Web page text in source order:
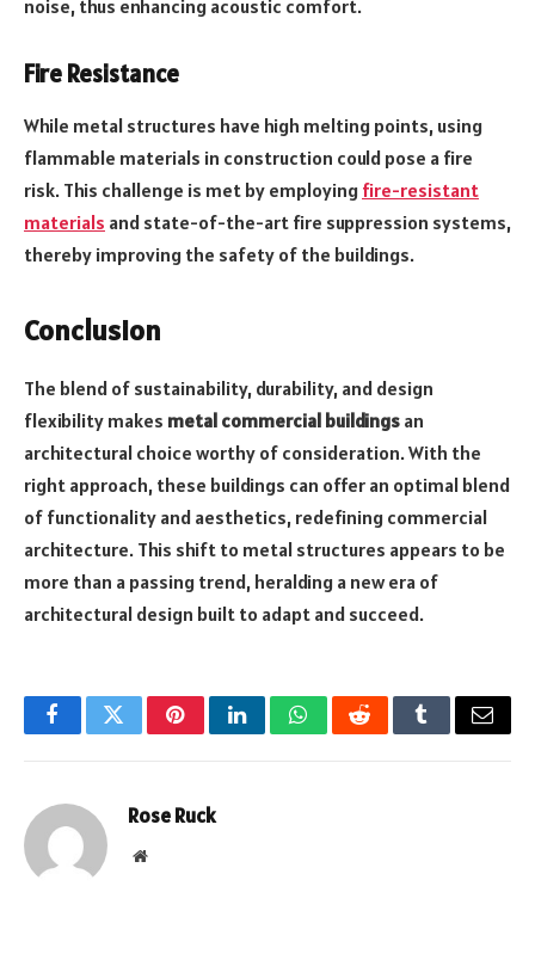
noise, thus enhancing acoustic comfort.
Fire Resistance
While metal structures have high melting points, using
flammable materials in construction could pose a fire
risk. This challenge is met by employing fire-resistant
materials and state-of-the-art fire suppression systems,
thereby improving the safety of the buildings.
Conclusion
The blend of sustainability, durability, and design
flexibility makes metal commercial buildings an
architectural choice worthy of consideration. With the
right approach, these buildings can offer an optimal blend
of functionality and aesthetics, redefining commercial
architecture. This shift to metal structures appears to be
more than a passing trend, heralding a new era of
architectural design built to adapt and succeed.
FacebookTwitterPinterestLinkedInWhatsAppRedditTumblrEmail
Rose Ruck
Website